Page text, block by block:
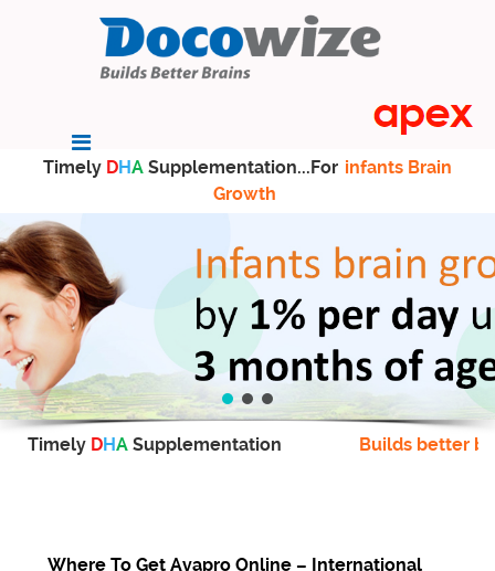
Timely DHA Supplementation...For infants Brain
Growth
Timely DHA Supplementation Builds better
Where To Get Avapro Online – International